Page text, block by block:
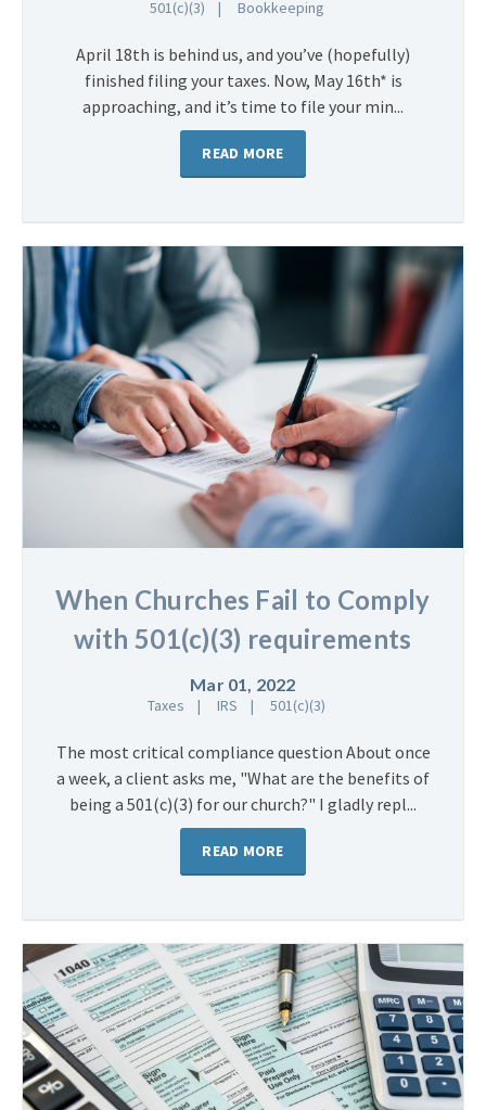
501(c)(3) Bookkeeping
April 18th is behind us, and you’ve (hopefully)
finished filing your taxes. Now, May 16th* is
approaching, and it’s time to file your min...
READ MORE
When Churches Fail to Comply
with 501(c)(3) requirements
Mar 01, 2022
Taxes IRS 501(c)(3)
The most critical compliance question About once
a week, a client asks me, "What are the benefits of
being a 501(c)(3) for our church?" I gladly repl...
READ MORE